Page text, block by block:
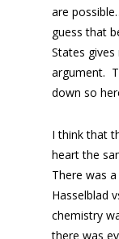
are
guess that
States
argument.
down so
I think that
heart the
There was
Hasselblad
chemistry
there was